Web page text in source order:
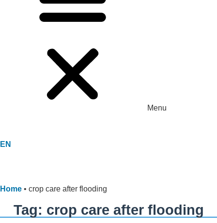
Menu
EN
Home • crop care after flooding
Tag: crop care after flooding